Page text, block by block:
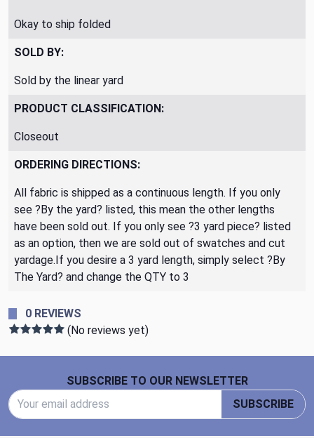
Okay to ship folded
SOLD BY:
Sold by the linear yard
PRODUCT CLASSIFICATION:
Closeout
ORDERING DIRECTIONS:
All fabric is shipped as a continuous length. If you only
see ?By the yard? listed, this mean the other lengths
have been sold out. If you only see ?3 yard piece? listed
as an option, then we are sold out of swatches and cut
yardage.If you desire a 3 yard length, simply select ?By
The Yard? and change the QTY to 3
0 REVIEWS
(No reviews yet)
SUBSCRIBE TO OUR NEWSLETTER
SUBSCRIBE